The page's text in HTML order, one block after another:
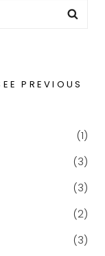
PREVIOUS
(1)
(3)
(3)
(2)
(3)